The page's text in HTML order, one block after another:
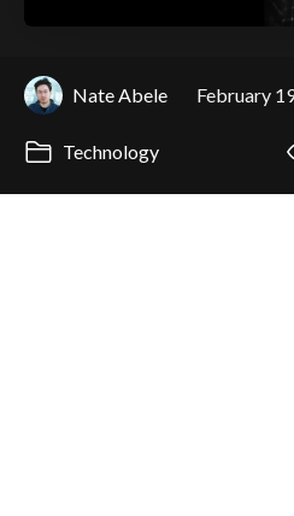
Nate Abele February
Technology